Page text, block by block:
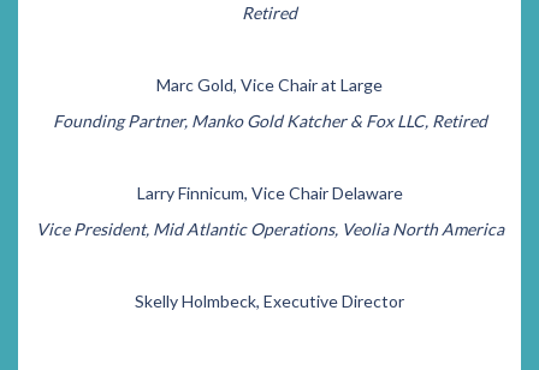
Retired
Marc Gold, Vice Chair at Large
Founding Partner, Manko Gold Katcher & Fox LLC, Retired
Larry Finnicum, Vice Chair Delaware
Vice President, Mid Atlantic Operations, Veolia North America
Skelly Holmbeck, Executive Director